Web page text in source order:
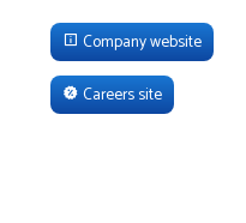
Company website
Careers site